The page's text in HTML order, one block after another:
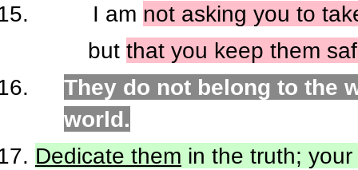
I am not asking you to
but that you keep them
They do not belong to the
world.
Dedicate them in the truth;